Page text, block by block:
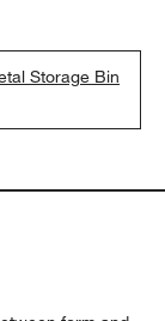
Storage Bin